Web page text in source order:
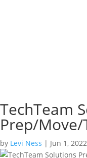
TechTeam
Prep/Move/
by Levi Ness | Jun 1, 2022